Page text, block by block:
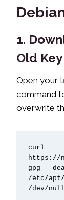
1.
Old Key
Open your
command
overwrite
curl
https://
gpg --
/etc/apt/
/dev/null